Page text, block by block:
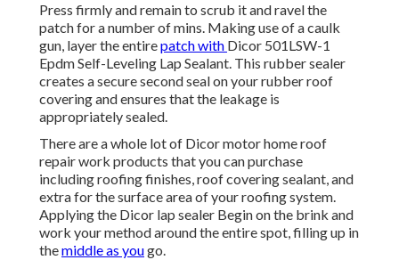
Press firmly and remain to scrub it and ravel the
patch for a number of mins. Making use of a caulk
gun, layer the entirepatch with Dicor 501LSW-1
Epdm Self-Leveling Lap Sealant. This rubber sealer
creates a secure second seal on your rubber roof
covering and ensures that the leakage is
appropriately sealed.
There are a whole lot of Dicor motor home roof
repair work products that you can purchase
including roofing finishes, roof covering sealant, and
extra for the surface area of your roofing system.
Applying the Dicor lap sealer Begin on the brink and
work your method around the entire spot, filling up in
themiddle as yougo.